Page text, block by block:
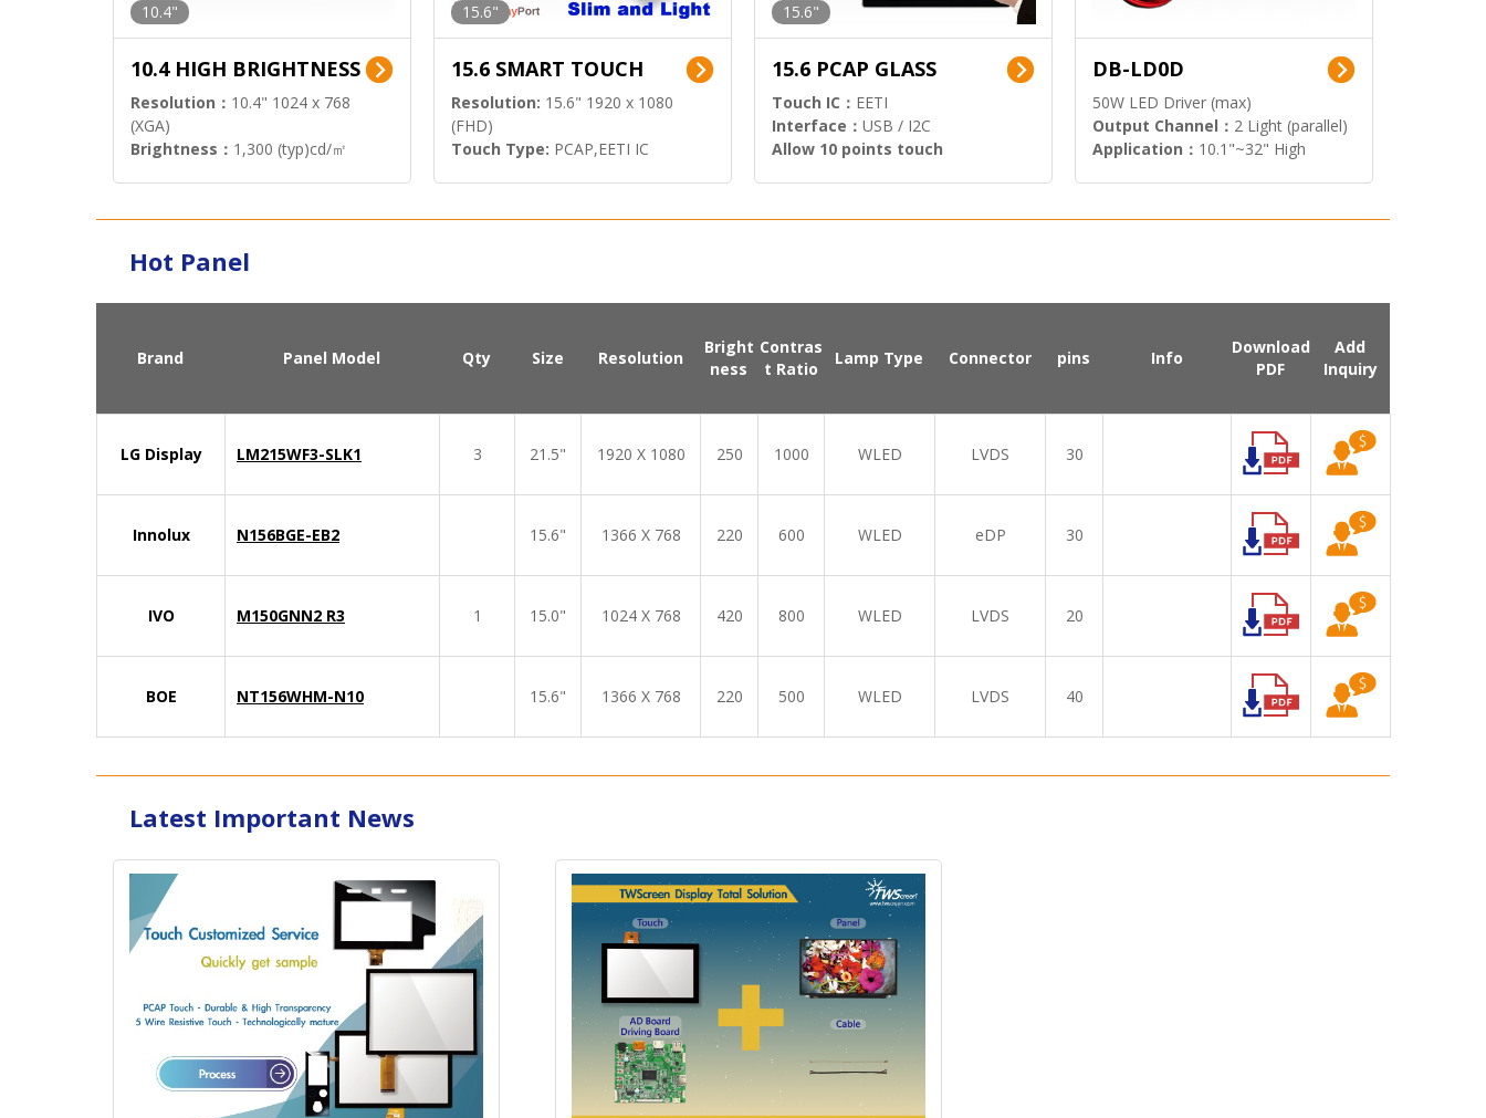
10.4"
10.4 HIGH BRIGHTNESS
Resolution： 10.4" 1024 x 768
(XGA)
Brightness： 1,300 (typ)cd/㎡
15.6"
15.6 SMART TOUCH
Resolution: 15.6" 1920 x 1080
(FHD)
Touch Type: PCAP,EETI IC
15.6"
15.6 PCAP GLASS
Touch IC： EETI
Interface： USB / I2C
Allow 10 points touch
DB-LD0D
50W LED Driver (max)
Output Channel： 2 Light (parallel)
Application： 10.1"~32" High
Hot Panel
Brand Panel Model Qty Size Resolution
Bright
ness
Contras
t Ratio
Lamp Type Connector pins Info
Download
PDF
Add
Inquiry
LG Display LM215WF3-SLK1 3 21.5" 1920 X 1080 250 1000 WLED LVDS 30
Innolux N156BGE-EB2 15.6" 1366 X 768 220 600 WLED eDP 30
IVO M150GNN2 R3 1 15.0" 1024 X 768 420 800 WLED LVDS 20
BOE NT156WHM-N10 15.6" 1366 X 768 220 500 WLED LVDS 40
Latest Important News